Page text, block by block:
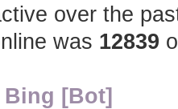
over the
was 12839
Bing [Bot]